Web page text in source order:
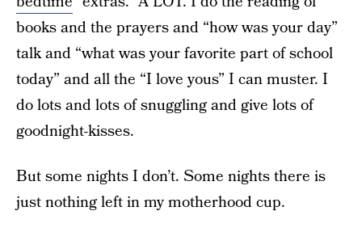
books and the prayers and “how was your day”
talk and “what was your favorite part of school
today” and all the “I love yous” I can muster. I
do lots and lots of snuggling and give lots of
goodnight-kisses.
But some nights I don’t. Some nights there is
just nothing left in my motherhood cup.